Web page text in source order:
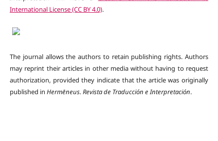
International License (CC BY 4.0).
The journal allows the authors to retain publishing rights. Authors
may reprint their articles in other media without having to request
authorization, provided they indicate that the article was originally
published in Hermēneus. Revista de Traducción e Interpretación.